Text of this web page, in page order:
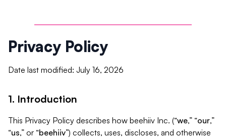
Privacy Policy
Date last modified: July 16, 2026
1. Introduction
This Privacy Policy describes how beehiiv Inc. (“we,” “our,”
“us,” or “beehiiv”) collects, uses, discloses, and otherwise